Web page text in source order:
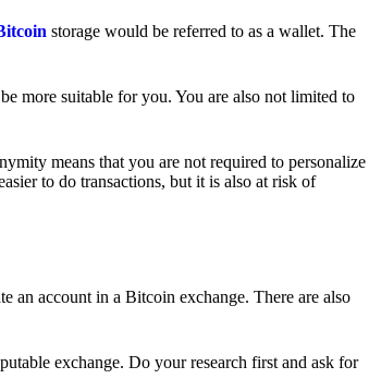
storage would be referred to as a wallet. The
more suitable for you. You are also not limited to
means that you are not required to personalize
to do transactions, but it is also at risk of
an account in a Bitcoin exchange. There are also
exchange. Do your research first and ask for